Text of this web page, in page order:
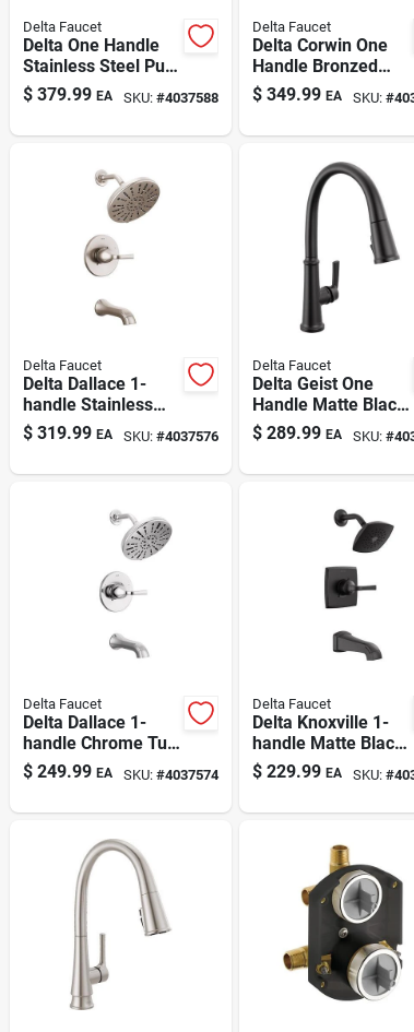
Delta Faucet
Delta One Handle
Stainless Steel Pull-
down Kitchen
Faucet Side
$ 379.99 EA SKU: #4037588
Delta Faucet
Delta Corwin One
Handle Bronzed
Gold Pull-down
Kitchen Faucet
$ 349.99 EA SKU: #
Delta Faucet
Delta Dallace 1-
handle Stainless
Steel Tub And
Shower Faucet
$ 319.99 EA SKU: #4037576
Delta Faucet
Delta Geist One
Handle Matte Black
Pull-down Kitchen
Faucet
$ 289.99 EA SKU: #
Delta Faucet
Delta Dallace 1-
handle Chrome Tub
And Shower Faucet
$ 249.99 EA SKU: #4037574
Delta Faucet
Delta Knoxville 1-
handle Matte Black
Tub And Shower
Faucet
$ 229.99 EA SKU: #